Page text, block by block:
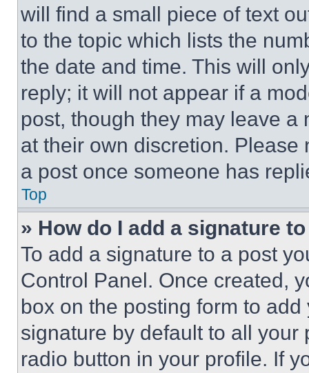
will find a small piece of text
to the topic which lists the
the date and time. This will
reply; it will not appear if a
post, though they may leave a
at their own discretion.
a post once someone has
Top
» How do I add a signature
To add a signature to a post
Control Panel. Once created,
box on the posting form to
signature by default to all
radio button in your profile. If